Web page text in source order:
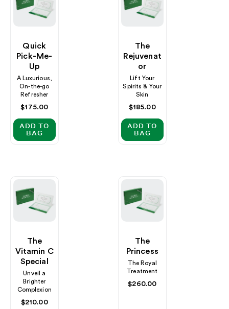
Quick
Pick-Me-
Up
A Luxurious,
On-the-go
Refresher
Regular
$175.00
ADD TO
BAG
The
Rejuvenat
Or
Lift Your
Spirits & Your
Skin
Regular
$185.00
ADD TO
BAG
The
Vitamin C
Special
Unveil a
Brighter
Complexion
Regular
$210.00
The
Princess
The Royal
Treatment
Regular
$260.00